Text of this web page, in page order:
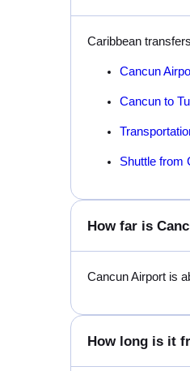
Caribbean
Cancun
Cancun to
Shuttle from
How far is
Cancun Airport is
How long is it